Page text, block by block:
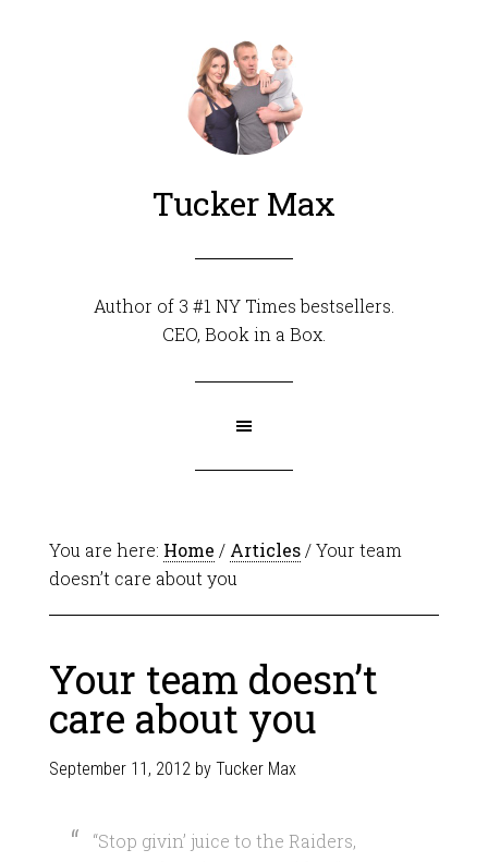
Tucker Max
Author of 3 #1 NY Times bestsellers.
CEO, Book in a Box
You are here: Home / Articles/ Your team
doesn’t care about you
Your team doesn’t
care about you
September 11, 2012by Tucker Max
“Stop givin’ juice to the Raiders,